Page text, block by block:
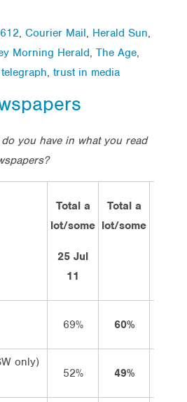
, Courier Mail, Herald Sun,
Morning Herald, The Age,
, trust in media
you have in what you read
Total a
lot/some
25 Jul
11
Total a
lot/some
69%
60%
only)
52%
49%